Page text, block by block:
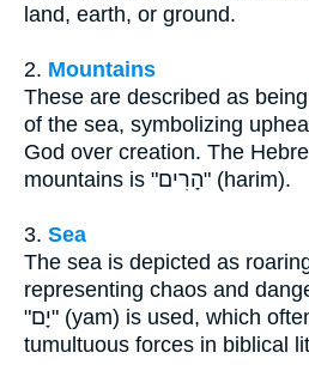
land, earth, or ground.
2. Mountains
These are described as
of the sea, symbolizing
God over creation. The
mountains is "הָרִים" (harim).
3. Sea
The sea is depicted as
representing chaos and
"יָם" (yam) is used, which often symbolizes
tumultuous forces in biblical